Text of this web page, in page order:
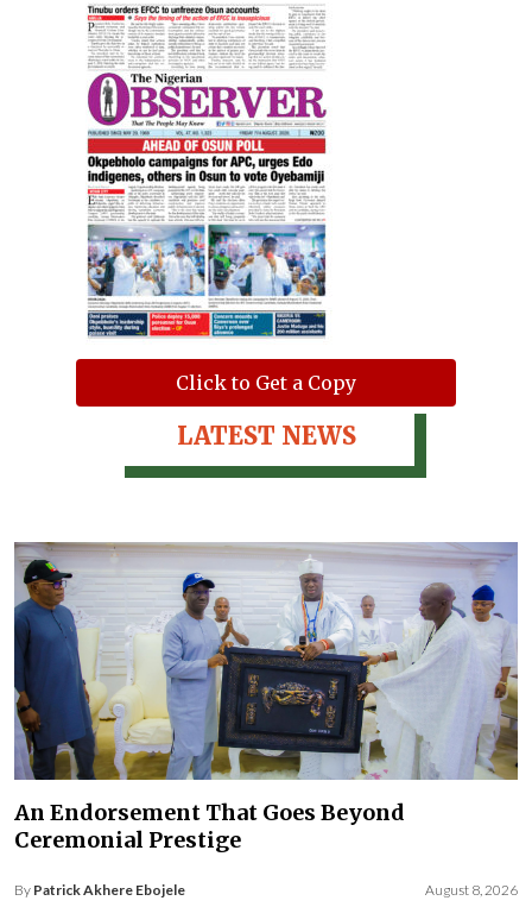
Click to Get a Copy
LATEST NEWS
An Endorsement That Goes Beyond
Ceremonial Prestige
By Patrick Akhere Ebojele August 8, 2026